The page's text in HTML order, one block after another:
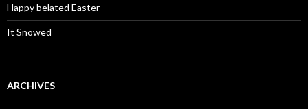
Happy belated Easter
It Snowed
ARCHIVES